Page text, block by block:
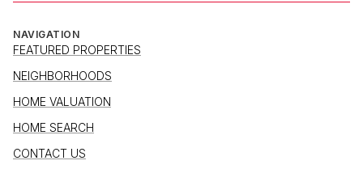
NAVIGATION
FEATURED PROPERTIES
NEIGHBORHOODS
HOME VALUATION
HOME SEARCH
CONTACT US